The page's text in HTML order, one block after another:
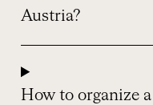
Austria?
How to organize